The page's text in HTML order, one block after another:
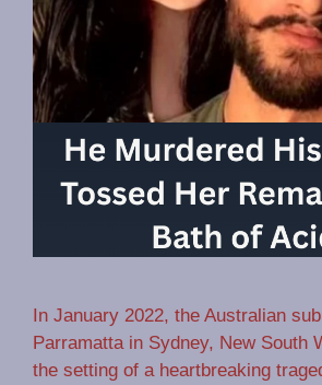
In January 2022, the Australian
Parramatta in Sydney, New South
the setting of a heartbreaking